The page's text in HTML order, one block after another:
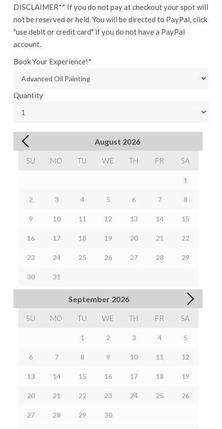
DISCLAIMER** If you do not pay at checkout your spot will
not be reserved or held. You will be directed to PayPal, click
"use debit or credit card" if you do not have a PayPal
account.
Book Your Experience!*
Quantity
August 2026
SU MO TU WE TH FR SA
1
2 3 4 5 6 7 8
9 10 11 12 13 14 15
16 17 18 19 20 21 22
23 24 25 26 27 28 29
30 31
September 2026
SU MO TU WE TH FR SA
1 2 3 4 5
6 7 8 9 10 11 12
13 14 15 16 17 18 19
20 21 22 23 24 25 26
27 28 29 30